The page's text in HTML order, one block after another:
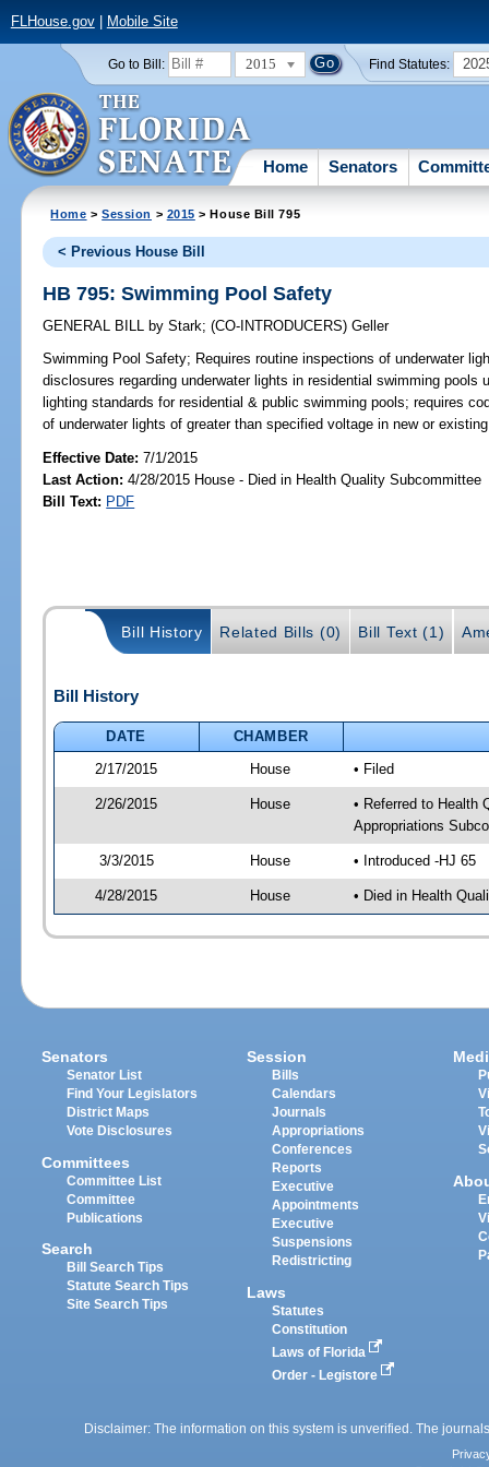
FLHouse.gov| Mobile Site
Go to Bill: 2015 Find Statutes:
Home Senators
Home >Session > 2015 > House Bill 795
< Previous House Bill
HB 795: Swimming Pool Safety
GENERAL BILL by Stark;(CO-INTRODUCERS)Geller
Swimming Pool Safety; Requires routine inspections of underwater
disclosures regarding underwater lights in residential swimming pools
lighting standards for residential & public swimming pools; requires
of underwater lights of greater than specified voltage in new or
Effective Date:7/1/2015
Last Action: 4/28/2015 House - Died in Health Quality Subcommittee
Bill Text: PDF
Bill History Related Bills (0) Bill Text (1)
Bill History
DATE
CHAMBER
2/17/2015
House • Filed
2/26/2015 House
• Referred to Health
Appropriations
3/3/2015 House • Introduced -HJ 65
4/28/2015 House • Died in Health
Senators
Senator List
Find Your Legislators
District Maps
Vote Disclosures
Committees
Committee List
Committee
Publications
Search
Bill Search Tips
Statute Search Tips
Site Search Tips
Session
Bills
Calendars
Journals
Appropriations
Conferences
Reports
Executive
Appointments
Executive
Suspensions
Redistricting
Laws
Statutes
Constitution
Laws of Florida
Order - Legistore
Disclaimer: The information on this system is unverified. The